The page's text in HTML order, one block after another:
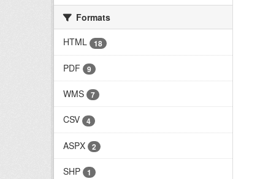
Formats
HTML
18
PDF 9
WMS 7
CSV 4
ASPX 2
SHP 1